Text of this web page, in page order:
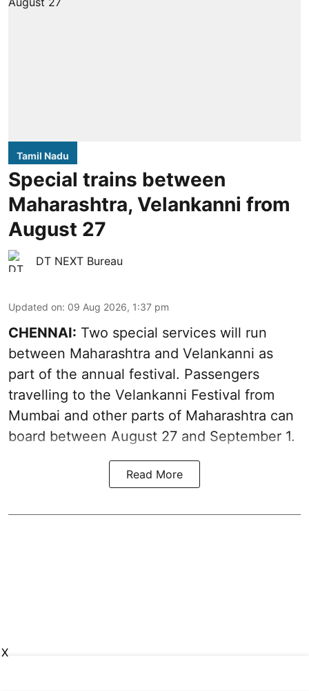
Tamil Nadu
Special trains between
Maharashtra, Velankanni from
August 27
DT NEXT Bureau
Updated on: 09 Aug 2026, 1:37 pm
CHENNAI: Two special services will run
between Maharashtra and Velankanni as
part of the annual festival. Passengers
travelling to the Velankanni Festival from
Mumbai and other parts of Maharashtra can
board between August 27 and September 1.
Read More
X